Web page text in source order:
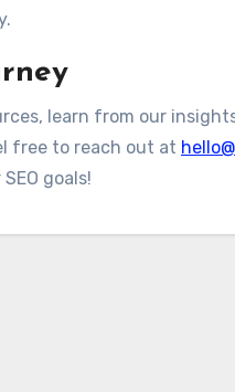
learn from our
free to reach out at
goals!